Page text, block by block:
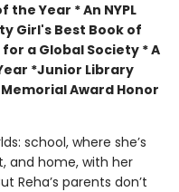
the Year * An NYPL
Girl's Best Book of
a Global Society * A
*Junior Library
Award Honor
school, where she’s
and home, with her
Reha’s parents don’t